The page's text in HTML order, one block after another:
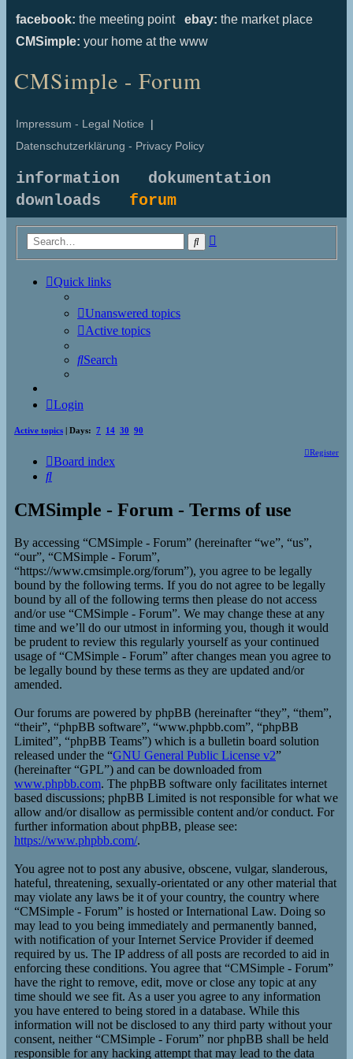
facebook: the meeting point ebay: the market place
CMSimple: your home at the www
CMSimple - Forum
Impressum - Legal Notice |
Datenschutzerklärung - Privacy Policy
information
dokumentation
downloads forum
Search
Quick links
Unanswered topics
Active topics
Search
Login
Active topics | Days: 7 14 30 90
Register
Board index
Search
CMSimple - Forum - Terms of use
By accessing “CMSimple - Forum” (hereinafter “we”, “us”,
“our”, “CMSimple - Forum”,
“https://www.cmsimple.org/forum”), you agree to be legally
bound by the following terms. If you do not agree to be legally
bound by all of the following terms then please do not access
and/or use “CMSimple - Forum”. We may change these at any
time and we’ll do our utmost in informing you, though it would
be prudent to review this regularly yourself as your continued
usage of “CMSimple - Forum” after changes mean you agree to
be legally bound by these terms as they are updated and/or
amended.
Our forums are powered by phpBB (hereinafter “they”, “them”,
“their”, “phpBB software”, “www.phpbb.com”, “phpBB
Limited”, “phpBB Teams”) which is a bulletin board solution
released under the “GNU General Public License v2”
(hereinafter “GPL”) and can be downloaded from
www.phpbb.com. The phpBB software only facilitates internet
based discussions; phpBB Limited is not responsible for what we
allow and/or disallow as permissible content and/or conduct. For
further information about phpBB, please see:
https://www.phpbb.com/.
You agree not to post any abusive, obscene, vulgar, slanderous,
hateful, threatening, sexually-orientated or any other material that
may violate any laws be it of your country, the country where
“CMSimple - Forum” is hosted or International Law. Doing so
may lead to you being immediately and permanently banned,
with notification of your Internet Service Provider if deemed
required by us. The IP address of all posts are recorded to aid in
enforcing these conditions. You agree that “CMSimple - Forum”
have the right to remove, edit, move or close any topic at any
time should we see fit. As a user you agree to any information
you have entered to being stored in a database. While this
information will not be disclosed to any third party without your
consent, neither “CMSimple - Forum” nor phpBB shall be held
responsible for any hacking attempt that may lead to the data